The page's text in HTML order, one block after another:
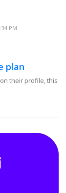
PM
plan
their profile, this